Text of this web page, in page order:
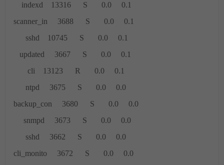
indexd 13316 S 0.0 0.1
scanner_in 3688 S 0.0 0.1
sshd 10745 S 0.0 0.1
updated 3667 S 0.0 0.1
cli 13123 R 0.0 0.1
ntpd 3675 S 0.0 0.0
backup_con 3680 S 0.0 0.0
snmpd 3673 S 0.0 0.0
sshd 3662 S 0.0 0.0
cli_monito 3672 S 0.0 0.0